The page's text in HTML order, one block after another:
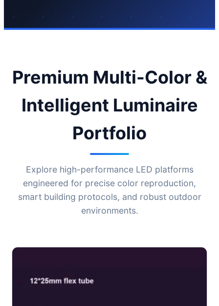
Premium Multi-Color &
Intelligent Luminaire
Portfolio
Explore high-performance LED platforms
engineered for precise color reproduction,
smart building protocols, and robust outdoor
environments.